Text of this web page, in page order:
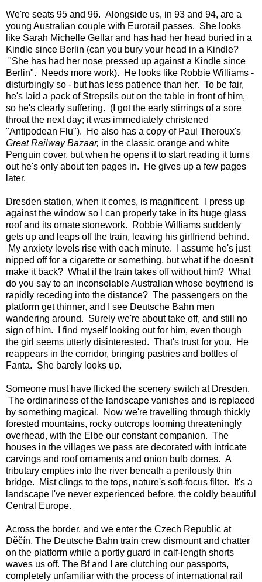
We're seats 95 and 96. Alongside us, in 93 and 94, are a
young Australian couple with Eurorail passes. She looks
like Sarah Michelle Gellar and has had her head buried in a
Kindle since Berlin (can you bury your head in a Kindle?
"She has had her nose pressed up against a Kindle since
Berlin". Needs more work). He looks like Robbie Williams -
disturbingly so - but has less patience than her. To be fair,
he's laid a pack of Strepsils out on the table in front of him,
so he's clearly suffering. (I got the early stirrings of a sore
throat the next day; it was immediately christened
"Antipodean Flu"). He also has a copy of Paul Theroux's
Great Railway Bazaar, in the classic orange and white
Penguin cover, but when he opens it to start reading it turns
out he's only about ten pages in. He gives up a few pages
later.
Dresden station, when it comes, is magnificent. I press up
against the window so I can properly take in its huge glass
roof and its ornate stonework. Robbie Williams suddenly
gets up and leaps off the train, leaving his girlfriend behind.
My anxiety levels rise with each minute. I assume he's just
nipped off for a cigarette or something, but what if he doesn't
make it back? What if the train takes off without him? What
do you say to an inconsolable Australian whose boyfriend is
rapidly receding into the distance? The passengers on the
platform get thinner, and I see Deutsche Bahn men
wandering around. Surely we're about take off, and still no
sign of him. I find myself looking out for him, even though
the girl seems utterly disinterested. That's trust for you. He
reappears in the corridor, bringing pastries and bottles of
Fanta. She barely looks up.
Someone must have flicked the scenery switch at Dresden.
The ordinariness of the landscape vanishes and is replaced
by something magical. Now we're travelling through thickly
forested mountains, rocky outcrops looming threateningly
overhead, with the Elbe our constant companion. The
houses in the villages we pass are decorated with intricate
carvings and roof ornaments and onion bulb domes. A
tributary empties into the river beneath a perilously thin
bridge. Mist clings to the tops, nature's soft-focus filter. It's a
landscape I've never experienced before, the coldly beautiful
Central Europe.
Across the border, and we enter the Czech Republic at
Děčín. The Deutsche Bahn train crew dismount and chatter
on the platform while a portly guard in calf-length shorts
waves us off. The Bf and I are clutching our passports,
completely unfamiliar with the process of international rail